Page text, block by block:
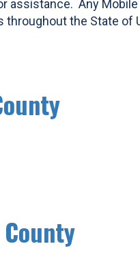
assistance. Any
the State of